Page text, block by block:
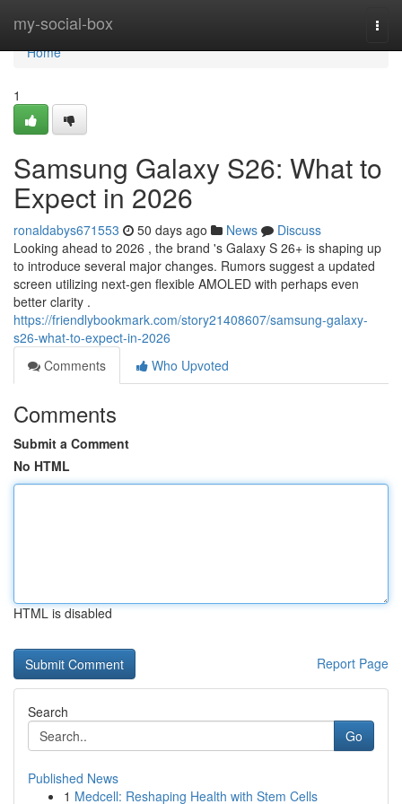
my-social-box
Home
Home
1
Samsung Galaxy S26: What to
Expect in 2026
ronaldabys671553 50 days ago News
Discuss
Looking ahead to 2026 , the brand 's Galaxy S 26+ is shaping up
to introduce several major changes. Rumors suggest a updated
screen utilizing next-gen flexible AMOLED with perhaps even
better clarity .
https://friendlybookmark.com/story21408607/samsung-galaxy-
s26-what-to-expect-in-2026
Comments
Who Upvoted
Comments
Submit a Comment
No HTML
HTML is disabled
Report Page
Search
Go
Published News
1 Medcell: Reshaping Health with Stem Cells